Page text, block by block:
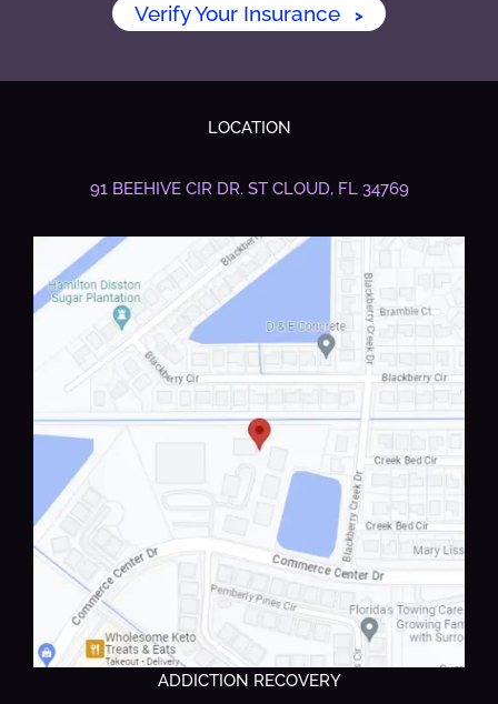
Verify Your Insurance >
LOCATION
91 BEEHIVE CIR DR. ST CLOUD, FL 34769
ADDICTION RECOVERY